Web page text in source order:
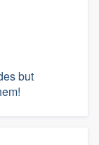
but